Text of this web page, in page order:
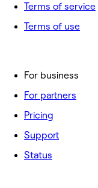
For business
For partners
Pricing
Support
Status
Terms of service
Terms of use